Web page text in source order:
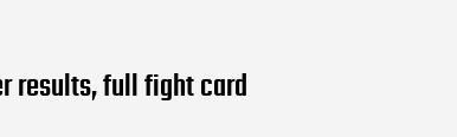
results, full fight card